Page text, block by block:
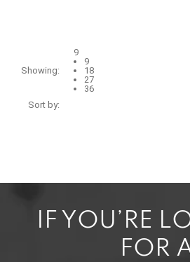
Showing:
9
9
18
27
36
Sort by:
IF YOU’RE
FOR